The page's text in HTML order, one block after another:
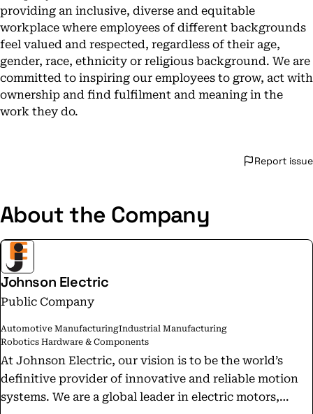
providing an inclusive, diverse and equitable
workplace where employees of different backgrounds
feel valued and respected, regardless of their age,
gender, race, ethnicity or religious background. We are
committed to inspiring our employees to grow, act with
ownership and find fulfilment and meaning in the
work they do.
Report issue
About the Company
Johnson Electric
Public Company
Automotive ManufacturingIndustrial Manufacturing
Robotics Hardware & Components
At Johnson Electric, our vision is to be the world’s
definitive provider of innovative and reliable motion
systems. We are a global leader in electric motors,